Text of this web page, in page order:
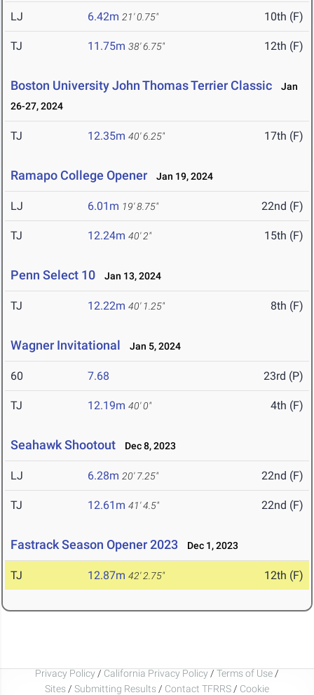
LJ 6.42m 21' 0.75" 10th (F)
TJ 11.75m 38' 6.75" 12th (F)
Boston University John Thomas Terrier Classic
Jan
26-27, 2024
TJ 12.35m 40' 6.25" 17th (F)
Ramapo College Opener Jan 19, 2024
LJ 6.01m 19' 8.75" 22nd (F)
TJ 12.24m 40' 2" 15th (F)
Penn Select 10 Jan 13, 2024
TJ 12.22m 40' 1.25" 8th (F)
Wagner Invitational Jan 5, 2024
60 7.68 23rd (P)
TJ 12.19m 40' 0" 4th (F)
Seahawk Shootout Dec 8, 2023
LJ 6.28m 20' 7.25" 22nd (F)
TJ 12.61m 41' 4.5" 22nd (F)
Fastrack Season Opener 2023 Dec 1, 2023
TJ 12.87m 42' 2.75" 12th (F)
Privacy Policy / California Privacy Policy / Terms of Use /
Sites / Submitting Results / Contact TFRRS / Cookie